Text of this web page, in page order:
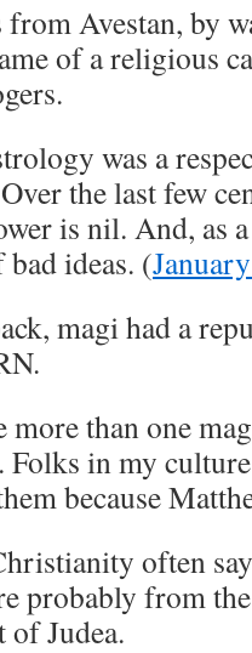
Avestan, by
of a religious
was a
the last few
is nil. And, as
ideas. (
magi had a
more than one
in my
because
often
probably from
of Judea.